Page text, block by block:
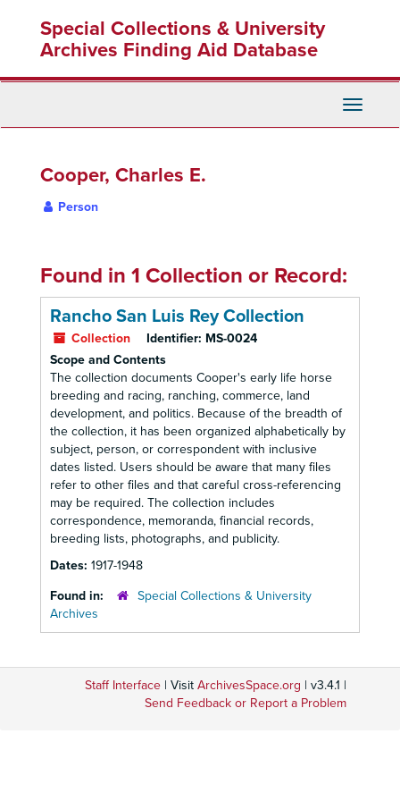
content
Special Collections & University
Archives Finding Aid Database
Toggle
Cooper, Charles E.
Person
Found in 1 Collection or Record:
Rancho San Luis Rey Collection
Collection Identifier: MS-0024
Scope and Contents
The collection documents Cooper's early life horse
breeding and racing, ranching, commerce, land
development, and politics. Because of the breadth of
the collection, it has been organized alphabetically by
subject, person, or correspondent with inclusive
dates listed. Users should be aware that many files
refer to other files and that careful cross-referencing
may be required. The collection includes
correspondence, memoranda, financial records,
breeding lists, photographs, and publicity.
Dates: 1917-1948
Found in:
Special Collections & University
Archives
Staff Interface | Visit ArchivesSpace.org | v3.4.1 |
Send Feedback or Report a Problem